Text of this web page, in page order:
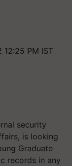
PM IST
security
is looking
Graduate
records in any